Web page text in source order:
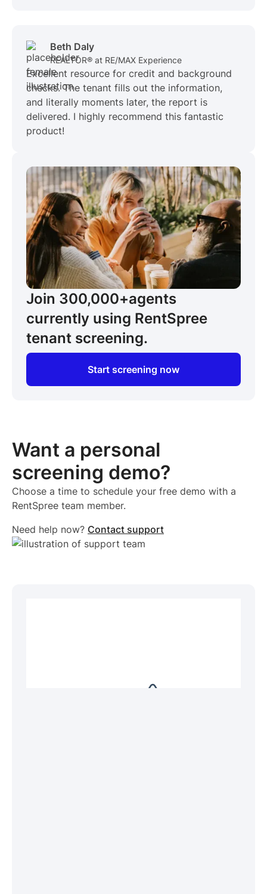
Beth Daly
REALTOR® at RE/MAX Experience
Excellent resource for credit and background
checks. The tenant fills out the information,
and literally moments later, the report is
delivered. I highly recommend this fantastic
product!
Join 300,000+agents
currently using RentSpree
tenant screening.
Start screening now
Want a personal
screening demo?
Choose a time to schedule your free demo with a
RentSpree team member.
Need help now? Contact support